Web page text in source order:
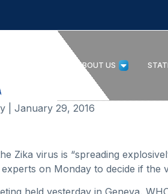
ABOUT US
| January 29, 2016
Zika virus is “spreading
on Monday to decide if the